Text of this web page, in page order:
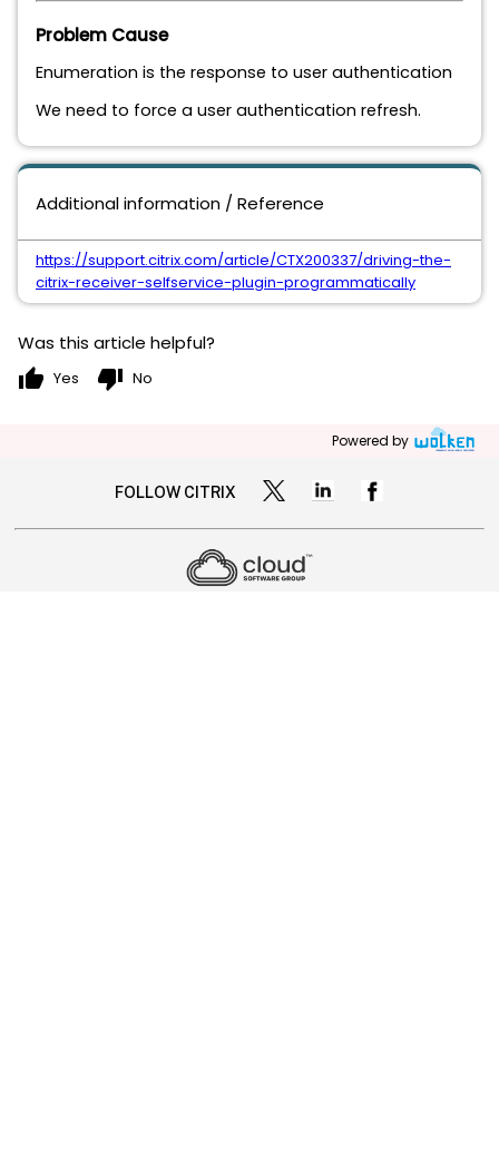
Problem Cause
Enumeration is the response to user authentication
We need to force a user authentication refresh.
Additional information / Reference
https://support.citrix.com/article/CTX200337/driving-the-
citrix-receiver-selfservice-plugin-programmatically
Was this article helpful?
thumb_up Yes thumb_down No
Powered by